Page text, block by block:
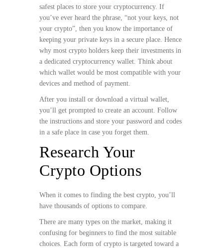
safest places to store your cryptocurrency. If
you’ve ever heard the phrase, “not your keys, not
your crypto”, then you know the importance of
keeping your private keys in a secure place. Hence
why most crypto holders keep their investments in
a dedicated cryptocurrency wallet. Think about
which wallet would be most compatible with your
devices and method of payment.
After you install or download a virtual wallet,
you’ll get prompted to create an account. Follow
the instructions and store your password and codes
in a safe place in case you forget them.
Research Your
Crypto Options
When it comes to finding the best crypto, you’ll
have thousands of options to compare.
There are many types on the market, making it
confusing for beginners to find the most suitable
choices. Each form of crypto is targeted toward a